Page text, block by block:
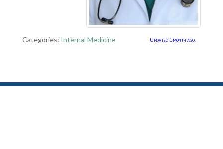
Categories: Internal Medicine Updated 1 month ago.